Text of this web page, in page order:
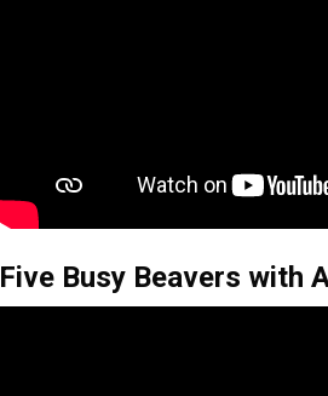
Five Busy Beavers with